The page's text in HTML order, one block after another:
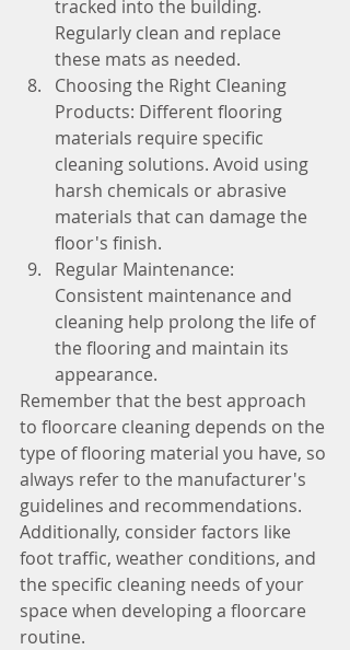
tracked into the building.
Regularly clean and replace
these mats as needed.
Choosing the Right Cleaning
Products: Different flooring
materials require specific
cleaning solutions. Avoid using
harsh chemicals or abrasive
materials that can damage the
floor's finish.
Regular Maintenance:
Consistent maintenance and
cleaning help prolong the life of
the flooring and maintain its
appearance.
Remember that the best approach
to floorcare cleaning depends on the
type of flooring material you have, so
always refer to the manufacturer's
guidelines and recommendations.
Additionally, consider factors like
foot traffic, weather conditions, and
the specific cleaning needs of your
space when developing a floorcare
routine.